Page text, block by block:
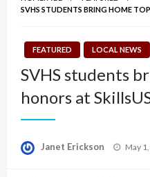
SVHS STUDENTS BRING HOME
FEATURED LOCAL NEWS
SVHS students
honors at
Janet Erickson
Posted
May